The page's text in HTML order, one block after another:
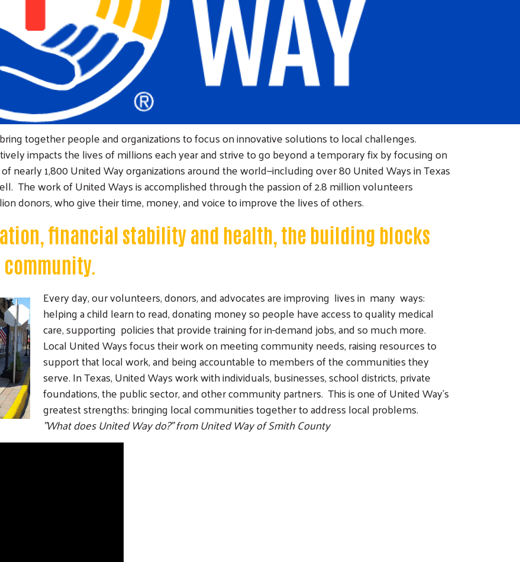
together people and organizations to focus on innovative solutions to local challenges.
impacts the lives of millions each year and strive to go beyond a temporary fix by focusing on
nearly 1,800 United Way organizations around the world—including over 80 United Ways in Texas
The work of United Ways is accomplished through the passion of 2.8 million volunteers
donors, who give their time, money, and voice to improve the lives of others.
financial stability and health, the building blocks
Every day, our volunteers, donors, and advocates are improving lives in many ways:
helping a child learn to read, donating money so people have access to quality medical
care, supporting policies that provide training for in-demand jobs, and so much more.
Local United Ways focus their work on meeting community needs, raising resources to
support that local work, and being accountable to members of the communities they
serve. In Texas, United Ways work with individuals, businesses, school districts, private
foundations, the public sector, and other community partners. This is one of United Way’s
greatest strengths: bringing local communities together to address local problems.
"What does United Way do?" from United Way of Smith County